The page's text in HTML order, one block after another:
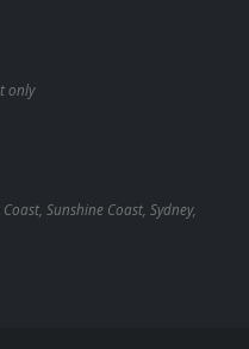
only
Coast Sunshine Coast Sydney,